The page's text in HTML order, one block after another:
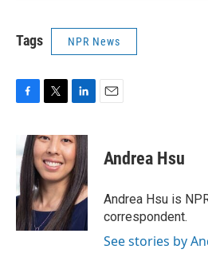
Tags NPR News
e
b
o
o
k
i
t
t
e
r
n
k
e
d
I
n
Andrea Hsu
Andrea Hsu is
correspondent.
See stories by